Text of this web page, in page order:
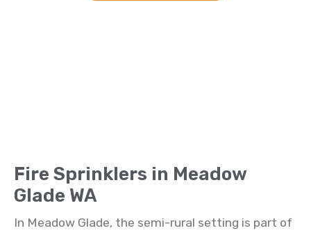
Fire Sprinklers in Meadow
Glade WA
In Meadow Glade, the semi-rural setting is part of